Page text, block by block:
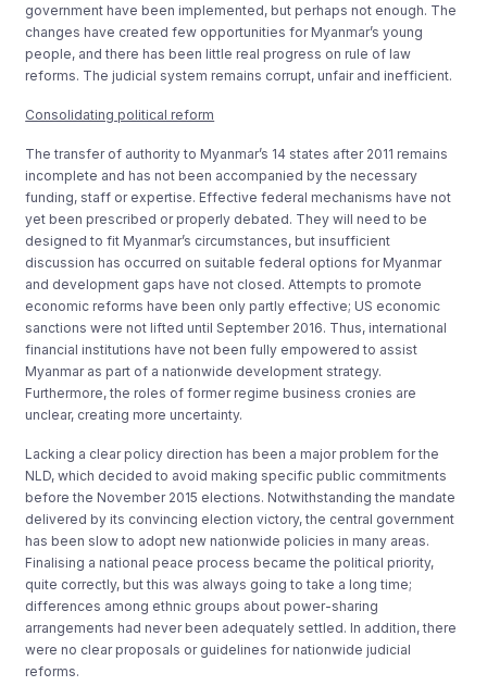
government have been implemented, but perhaps not enough. The
changes have created few opportunities for Myanmar’s young
people, and there has been little real progress on rule of law
reforms. The judicial system remains corrupt, unfair and inefficient.
Consolidating political reform
The transfer of authority to Myanmar’s 14 states after 2011 remains
incomplete and has not been accompanied by the necessary
funding, staff or expertise. Effective federal mechanisms have not
yet been prescribed or properly debated. They will need to be
designed to fit Myanmar’s circumstances, but insufficient
discussion has occurred on suitable federal options for Myanmar
and development gaps have not closed. Attempts to promote
economic reforms have been only partly effective; US economic
sanctions were not lifted until September 2016. Thus, international
financial institutions have not been fully empowered to assist
Myanmar as part of a nationwide development strategy.
Furthermore, the roles of former regime business cronies are
unclear, creating more uncertainty.
Lacking a clear policy direction has been a major problem for the
NLD, which decided to avoid making specific public commitments
before the November 2015 elections. Notwithstanding the mandate
delivered by its convincing election victory, the central government
has been slow to adopt new nationwide policies in many areas.
Finalising a national peace process became the political priority,
quite correctly, but this was always going to take a long time;
differences among ethnic groups about power-sharing
arrangements had never been adequately settled. In addition, there
were no clear proposals or guidelines for nationwide judicial
reforms.